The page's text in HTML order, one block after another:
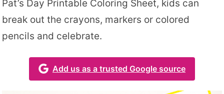
Pat’s Day Printable Coloring Sheet, kids can
break out the crayons, markers or colored
pencils and celebrate.
Add us as a trusted Google source